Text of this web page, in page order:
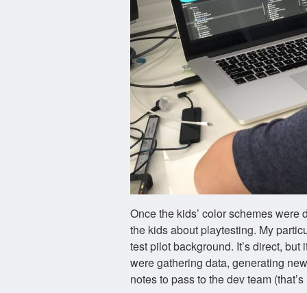
Once the kids’ color schemes
the kids about playtesting. My
test pilot background. It’s direct,
were gathering data, generating
notes to pass to the dev team (that’s